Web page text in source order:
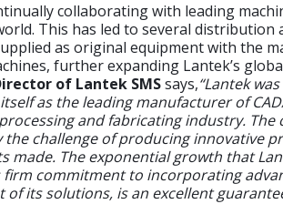
collaborating with leading
This has led to several distribution
as original equipment with the
further expanding Lantek’s
of Lantek SMSsays,“Lantek
as the leading manufacturer of
and fabricating industry. The
the challenge of producing innovative
made. The exponential growth that
commitment to incorporating
of its solutions, is an excellent